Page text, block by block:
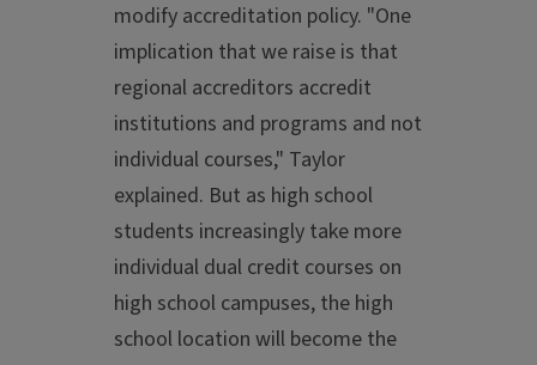
modify accreditation policy. "One
implication that we raise is that
regional accreditors accredit
institutions and programs and not
individual courses," Taylor
explained. But as high school
students increasingly take more
individual dual credit courses on
high school campuses, the high
school location will become the